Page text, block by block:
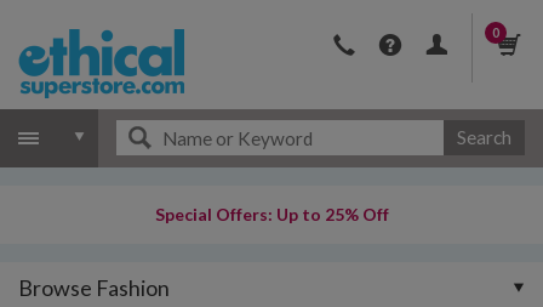
0
Search
Special Offers: Up to 25% Off
Browse Fashion